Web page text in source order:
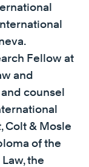
Fellow at
and
counsel
Colt & Mosle
of the
the